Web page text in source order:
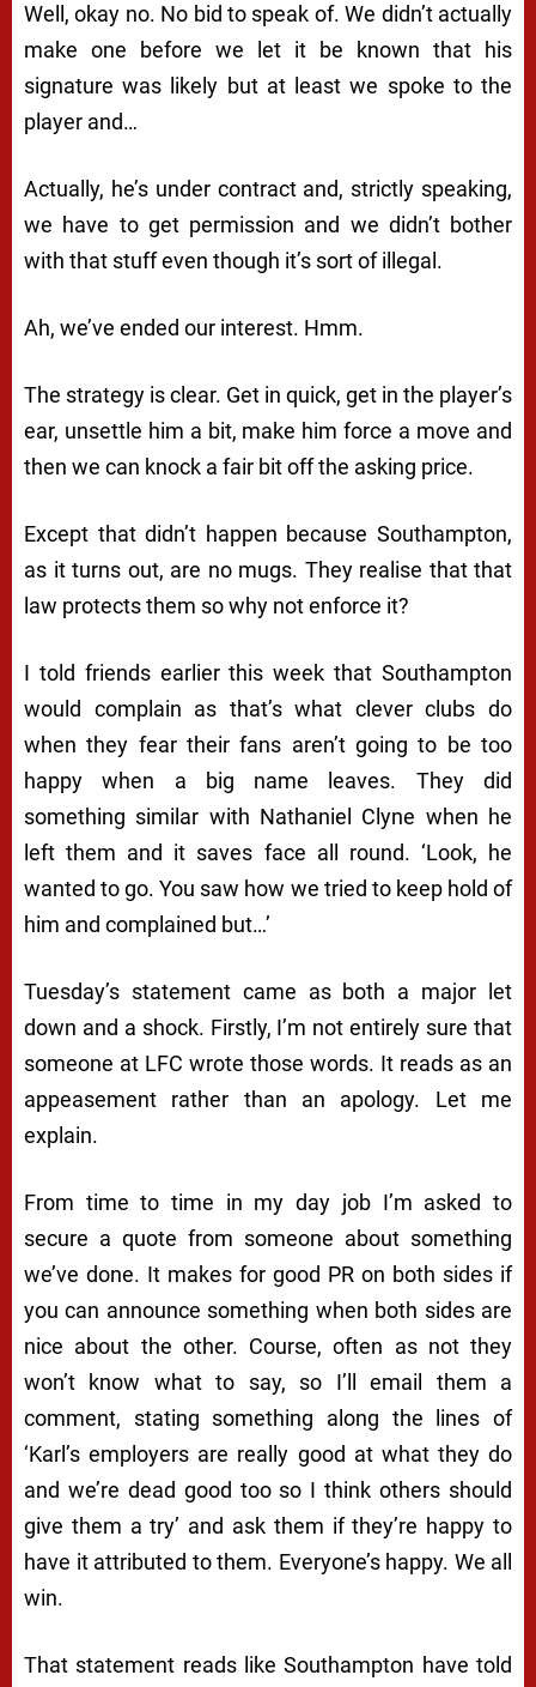
Well, okay no. No bid to speak of. We didn’t actually
make one before we let it be known that his
signature was likely but at least we spoke to the
player and…
Actually, he’s under contract and, strictly speaking,
we have to get permission and we didn’t bother
with that stuff even though it’s sort of illegal.
Ah, we’ve ended our interest. Hmm.
The strategy is clear. Get in quick, get in the player’s
ear, unsettle him a bit, make him force a move and
then we can knock a fair bit off the asking price.
Except that didn’t happen because Southampton,
as it turns out, are no mugs. They realise that that
law protects them so why not enforce it?
I told friends earlier this week that Southampton
would complain as that’s what clever clubs do
when they fear their fans aren’t going to be too
happy when a big name leaves. They did
something similar with Nathaniel Clyne when he
left them and it saves face all round. ‘Look, he
wanted to go. You saw how we tried to keep hold of
him and complained but…’
Tuesday’s statement came as both a major let
down and a shock. Firstly, I’m not entirely sure that
someone at LFC wrote those words. It reads as an
appeasement rather than an apology. Let me
explain.
From time to time in my day job I’m asked to
secure a quote from someone about something
we’ve done. It makes for good PR on both sides if
you can announce something when both sides are
nice about the other. Course, often as not they
won’t know what to say, so I’ll email them a
comment, stating something along the lines of
‘Karl’s employers are really good at what they do
and we’re dead good too so I think others should
give them a try’ and ask them if they’re happy to
have it attributed to them. Everyone’s happy. We all
win.
That statement reads like Southampton have told